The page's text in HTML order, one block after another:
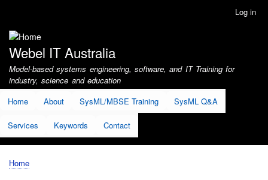
account
menu
Log in
Webel IT Australia
Model-based systems engineering, software, and IT Training for
industry, science and education
Home
About SysML/MBSE Training SysML Q&A
Services Keywords Contact
Breadcrumb
Home